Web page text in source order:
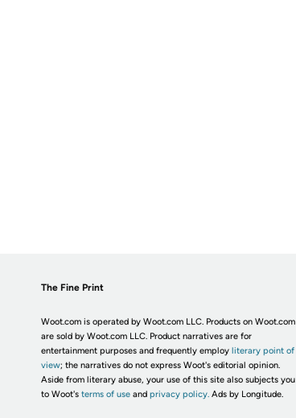
The Fine Print
Woot.com is operated by Woot.com LLC. Products on Woot.com
are sold by Woot.com LLC. Product narratives are for
entertainment purposes and frequently employ literary point of
view; the narratives do not express Woot's editorial opinion.
Aside from literary abuse, your use of this site also subjects you
to Woot's terms of useand privacy policy. Ads by Longitude.